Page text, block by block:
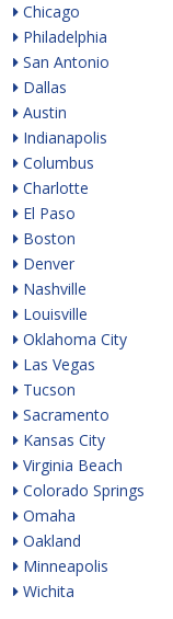
Chicago
Philadelphia
San Antonio
Dallas
Austin
Indianapolis
Columbus
Charlotte
El Paso
Boston
Denver
Nashville
Louisville
Oklahoma City
Las Vegas
Tucson
Sacramento
Kansas City
Virginia Beach
Colorado Springs
Omaha
Oakland
Minneapolis
Wichita